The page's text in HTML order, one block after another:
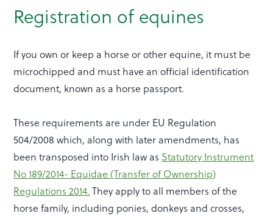
Registration of equines
If you own or keep a horse or other equine, it must be
microchipped and must have an official identification
document, known as a horse passport.
These requirements are under EU Regulation
504/2008 which, along with later amendments, has
been transposed into Irish law as Statutory Instrument
No 189/2014- Equidae (Transfer of Ownership)
Regulations 2014. They apply to all members of the
horse family, including ponies, donkeys and crosses,